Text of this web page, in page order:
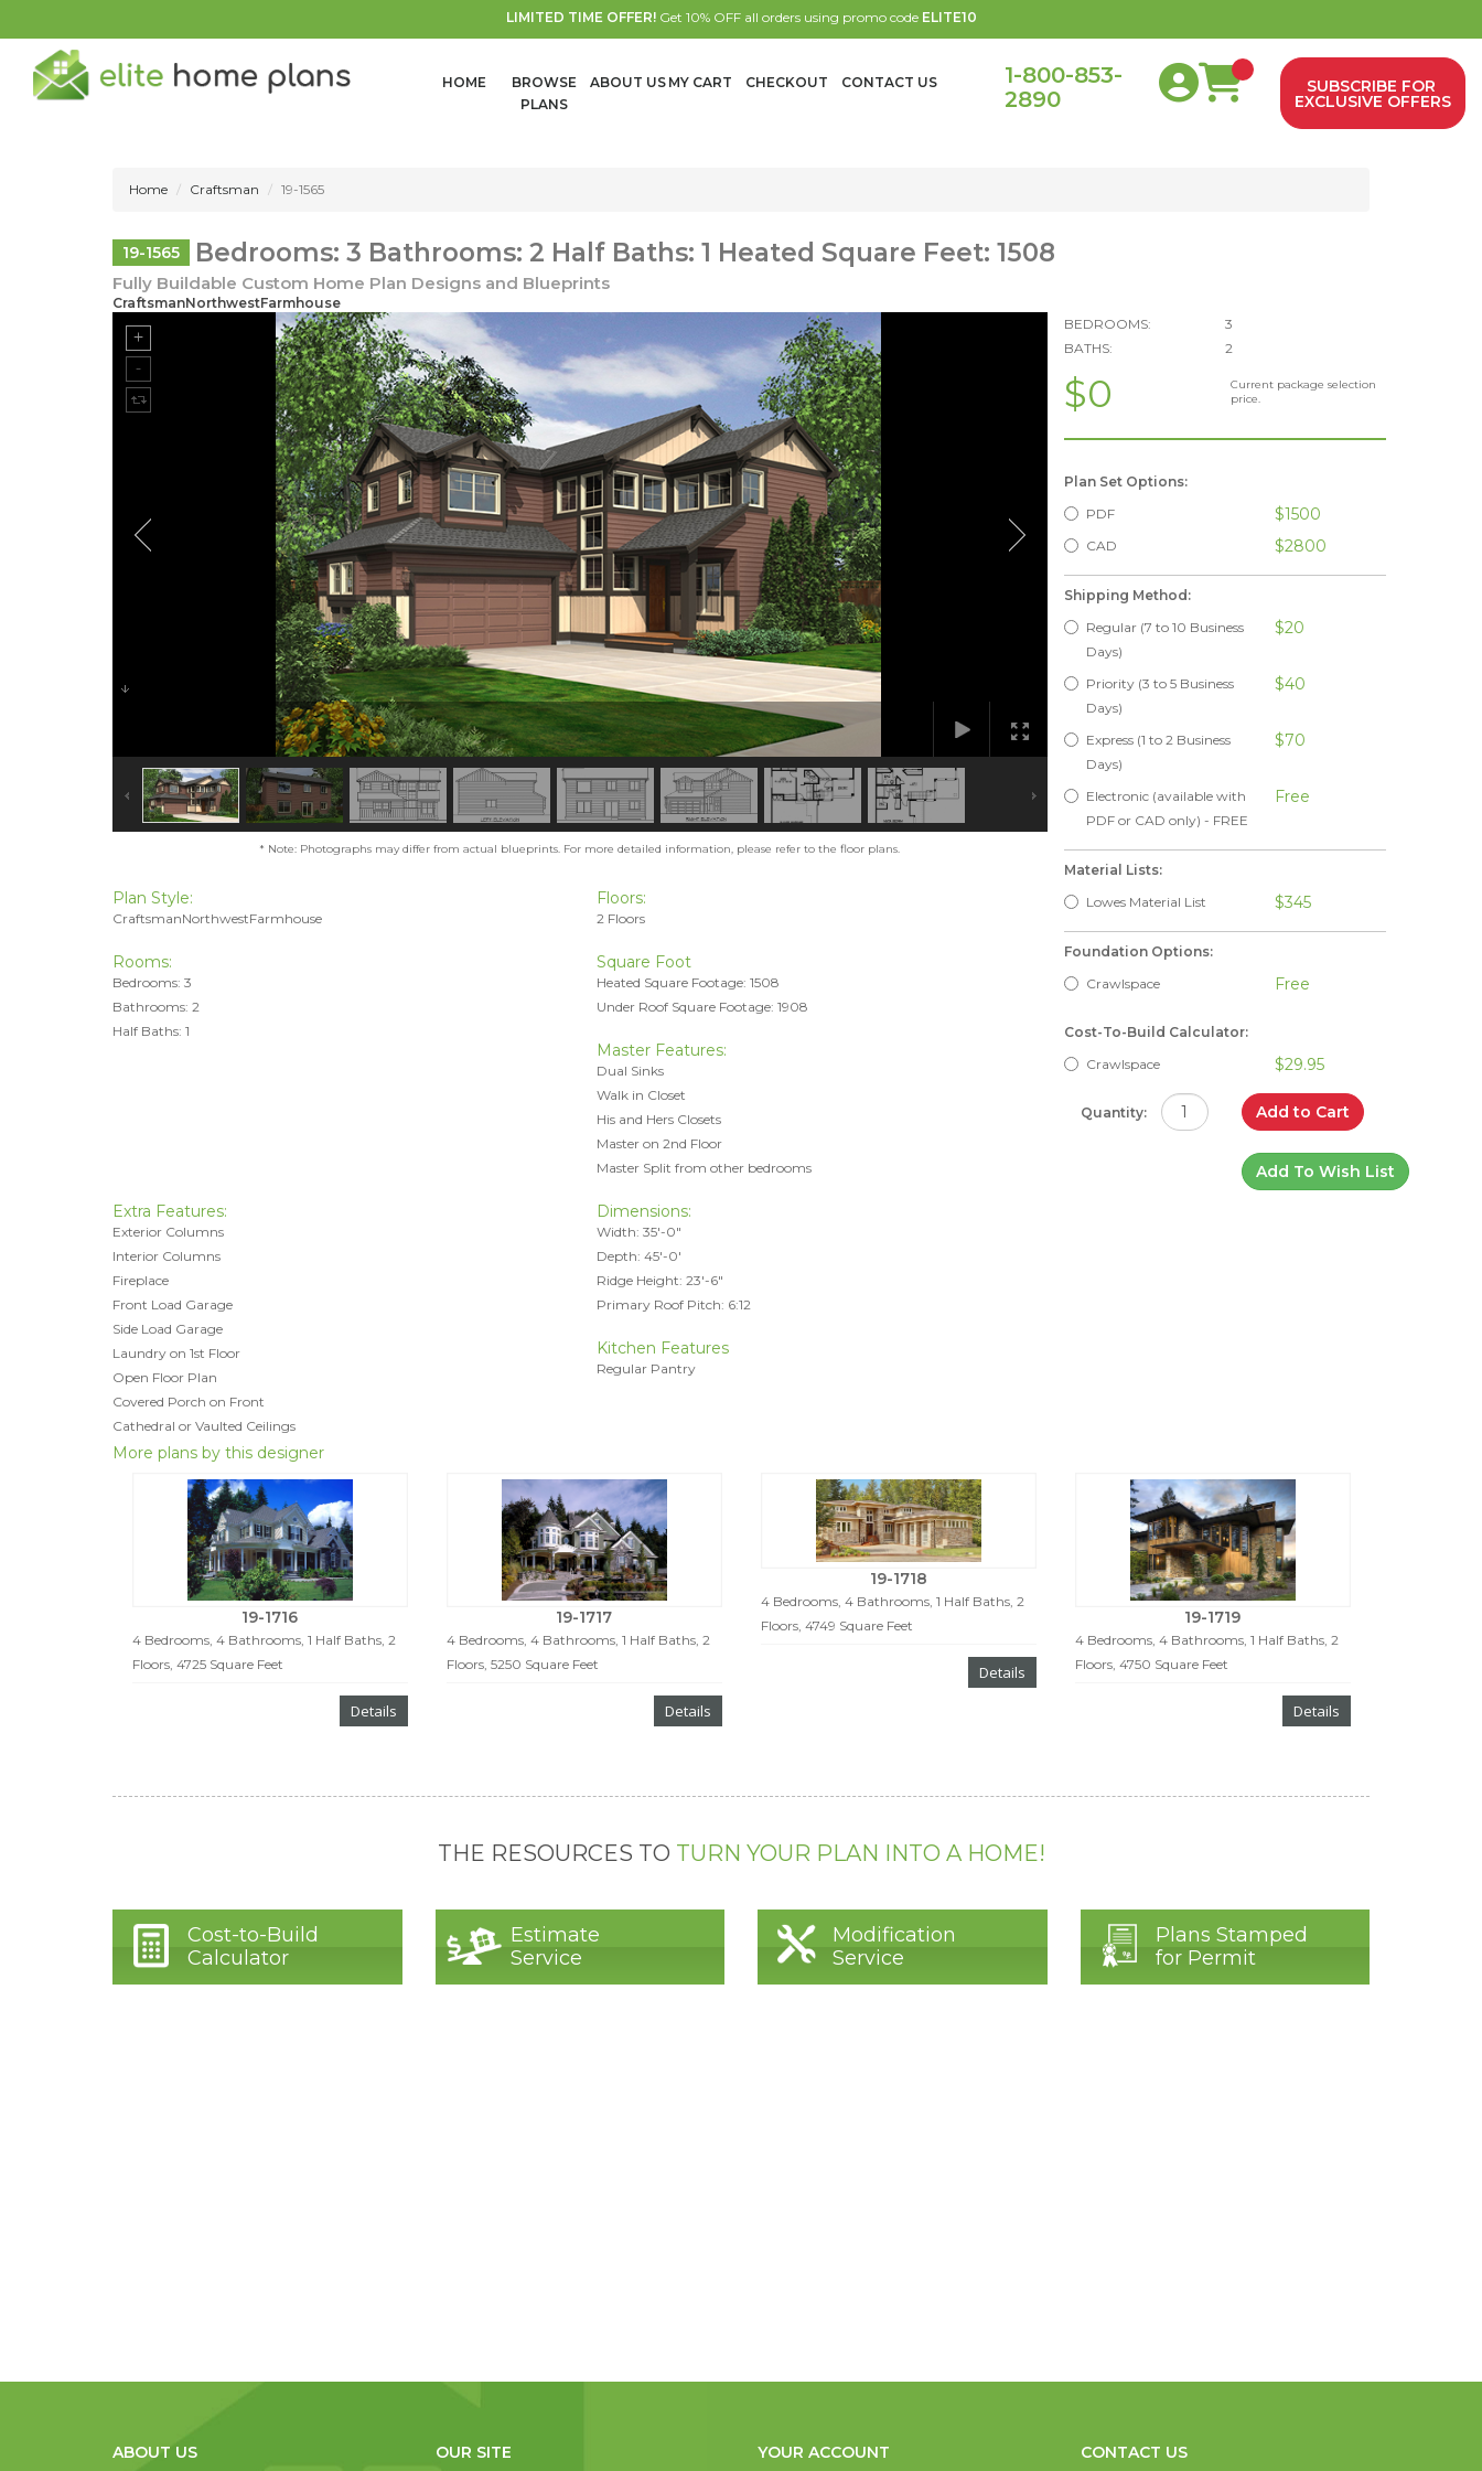
LIMITED TIME OFFER!Get 10% OFF all orders using promo code ELITE10
HOME
BROWSE
PLANS
ABOUT US MY CART CHECKOUT CONTACT US
1-800-853-
2890
SUBSCRIBE FOR
EXCLUSIVE OFFERS
Home Craftsman 19-1565
19-1565 Bedrooms: 3 Bathrooms: 2 Half Baths: 1 Heated Square Feet: 1508
Fully Buildable Custom Home Plan Designs and Blueprints
CraftsmanNorthwestFarmhouse
* Note: Photographs may differ from actual blueprints. For more detailed information, please refer to the floor plans.
Plan Style:
CraftsmanNorthwestFarmhouse
Floors:
2 Floors
Rooms:
Bedrooms: 3
Bathrooms: 2
Half Baths: 1
Square Foot
Heated Square Footage: 1508
Under Roof Square Footage: 1908
Master Features:
Dual Sinks
Walk in Closet
His and Hers Closets
Master on 2nd Floor
Master Split from other bedrooms
Extra Features:
Exterior Columns
Interior Columns
Fireplace
Front Load Garage
Side Load Garage
Laundry on 1st Floor
Open Floor Plan
Covered Porch on Front
Cathedral or Vaulted Ceilings
Dimensions:
Width: 35'-0"
Depth: 45'-0'
Ridge Height: 23'-6"
Primary Roof Pitch: 6:12
Kitchen Features
Regular Pantry
BEDROOMS:
3
BATHS:
2
$0
Current package selection
price.
Plan Set Options:
PDF
$1500
CAD $2800
Shipping Method:
Regular (7 to 10 Business
Days)
$20
Priority (3 to 5 Business
Days)
$40
Express (1 to 2 Business
Days)
$70
Electronic (available with
PDF or CAD only) - FREE
Free
Material Lists:
Lowes Material List
$345
Foundation Options:
Crawlspace
Free
Cost-To-Build Calculator:
Crawlspace
$29.95
Quantity: Add to Cart
Add To Wish List
More plans by this designer
19-1716
4 Bedrooms, 4 Bathrooms, 1 Half Baths, 2
Floors, 4725 Square Feet
Details
19-1717
4 Bedrooms, 4 Bathrooms, 1 Half Baths, 2
Floors, 5250 Square Feet
Details
19-1718
4 Bedrooms, 4 Bathrooms, 1 Half Baths, 2
Floors, 4749 Square Feet
Details
19-1719
4 Bedrooms, 4 Bathrooms, 1 Half Baths, 2
Floors, 4750 Square Feet
Details
THE RESOURCES TO TURN YOUR PLAN INTO A HOME!
Cost-to-Build
Calculator
Estimate
Service
Modification
Service
Plans Stamped
for Permit
ABOUT US OUR SITE YOUR ACCOUNT CONTACT US